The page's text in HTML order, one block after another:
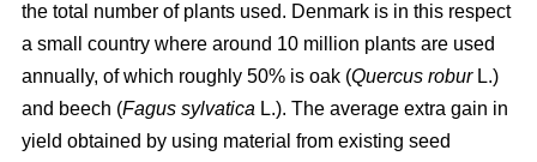
the total number of plants used. Denmark is in this respect
a small country where around 10 million plants are used
annually, of which roughly 50% is oak (Quercus robur L.)
and beech (Fagus sylvatica L.). The average extra gain in
yield obtained by using material from existing seed